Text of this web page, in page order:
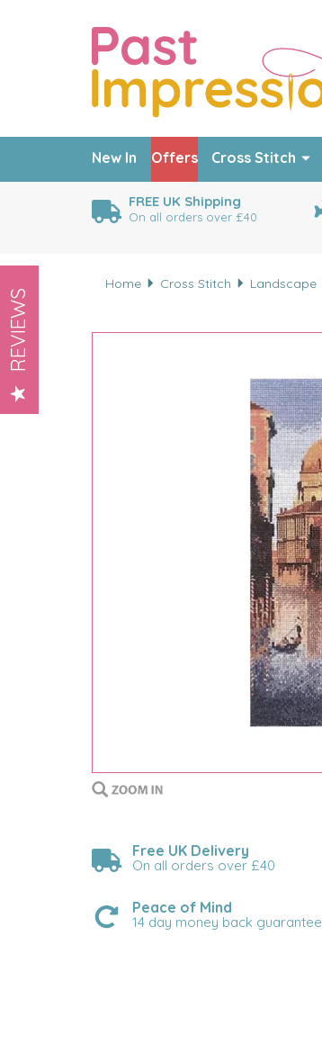
FREE UK Shipping
On all orders over £40
Home Cross Stitch Landscape
Free UK Delivery
On all orders over £40
Peace of Mind
14 day money back guarantee
New In Offers Cross Stitch
REVIEWS